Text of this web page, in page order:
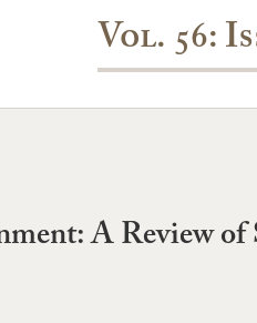
Vol. 56:
A Review